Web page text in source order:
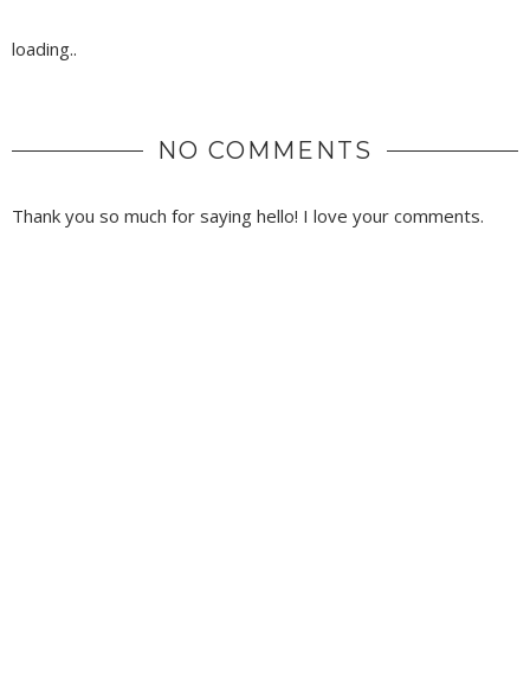
loading..
NO COMMENTS
Thank you so much for saying hello! I love your comments.